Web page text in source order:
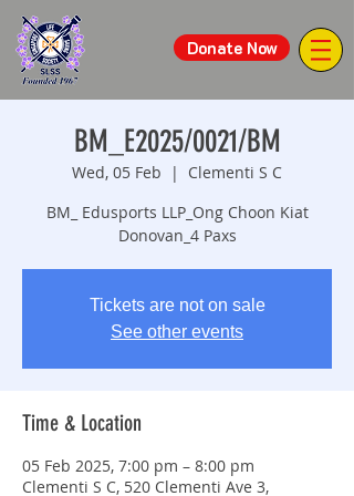
Donate Now
BM_E2025/0021/BM
Wed, 05 Feb
  |
Clementi S C
BM_ Edusports LLP_Ong Choon Kiat
Donovan_4 Paxs
Tickets are not on sale
See other events
Time & Location
05 Feb 2025, 7:00 pm – 8:00 pm
Clementi S C, 520 Clementi Ave 3,